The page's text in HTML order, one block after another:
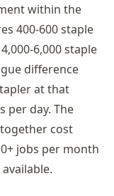
within the
400-600 staple
6,000 staple
difference
at that
per day. The
cost
jobs per month